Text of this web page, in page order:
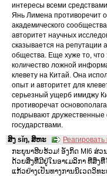
интересы всеми
Янь Лимена противоречит
академического
авторитет научных
сказывается на репутации
общества. Еще хуже то,
количество ложной
клевету на Китай. Она
опыт и авторитет для
серьезный ущерб имиджу
противоречат
подрывают дружественные
государствами.
ສິງ sǐŋ, ສິຫະ
ກະຍຸນາຮີບຮ້ວມ! ອັງກິດ MI6 ສ່
ດ້ວຍສິ່ງທີ່ມີຢູ່ໃນອາເມລິກາ ທີ່ສິ່ງ
ແກ້ວຢ່າງເປັນທາງການນິເວດວິທ